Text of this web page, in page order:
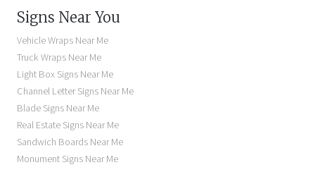
Signs Near You
Vehicle Wraps Near Me
Truck Wraps Near Me
Light Box Signs Near Me
Channel Letter Signs Near Me
Blade Signs Near Me
Real Estate Signs Near Me
Sandwich Boards Near Me
Monument Signs Near Me